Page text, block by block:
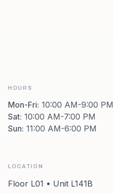
HOURS
Mon-Fri: 10:00 AM-9:00 PM
Sat: 10:00 AM-7:00 PM
Sun: 11:00 AM-6:00 PM
LOCATION
Floor L01 • Unit L141B